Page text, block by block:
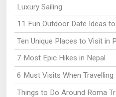
Luxury Sailing
11 Fun Outdoor Date Ideas
Ten Unique Places to Visit in
7 Most Epic Hikes in Nepal
6 Must Visits When
Things to Do Around Roma